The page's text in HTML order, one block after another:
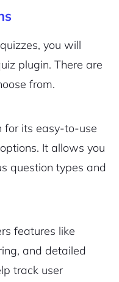
you will
plugin. There are
from.
for its easy-to-use
It allows you
question types and
features like
and detailed
track user